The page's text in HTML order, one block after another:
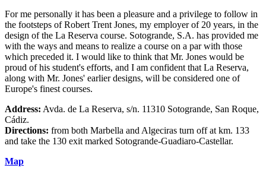
For me personally it has been a pleasure and a privilege to follow in
the footsteps of Robert Trent Jones, my employer of 20 years, in the
design of the La Reserva course. Sotogrande, S.A. has provided me
with the ways and means to realize a course on a par with those
which preceded it. I would like to think that Mr. Jones would be
proud of his student's efforts, and I am confident that La Reserva,
along with Mr. Jones' earlier designs, will be considered one of
Europe's finest courses.
Address: Avda. de La Reserva, s/n. 11310 Sotogrande, San Roque,
Cádiz.
Directions: from both Marbella and Algeciras turn off at km. 133
and take the 130 exit marked Sotogrande-Guadiaro-Castellar.
Map